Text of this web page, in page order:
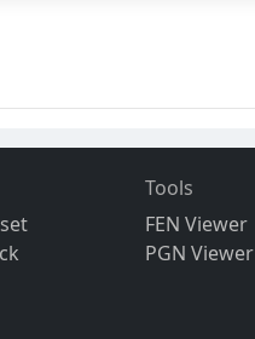
Tools
FEN Viewer
PGN Viewer